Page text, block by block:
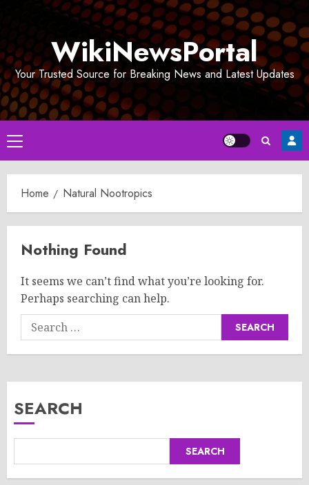
WikiNewsPortal
Your Trusted Source for Breaking News and Latest Updates
Primary
Menu
Home Natural Nootropics
Nothing Found
It seems we can’t find what you’re looking for.
Perhaps searching can help.
Search
for:
SEARCH
SEARCH